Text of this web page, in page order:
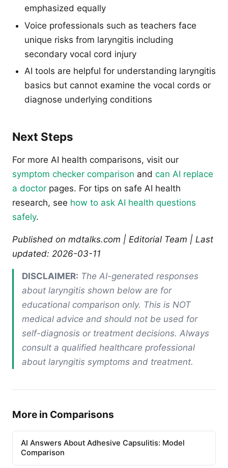
emphasized equally
Voice professionals such as teachers face
unique risks from laryngitis including
secondary vocal cord injury
AI tools are helpful for understanding laryngitis
basics but cannot examine the vocal cords or
diagnose underlying conditions
Next Steps
For more AI health comparisons, visit our
symptom checker comparison and can AI replace
a doctor pages. For tips on safe AI health
research, see how to ask AI health questions
safely.
Published on mdtalks.com | Editorial Team | Last
updated: 2026-03-11
DISCLAIMER: The AI-generated responses
about laryngitis shown below are for
educational comparison only. This is NOT
medical advice and should not be used for
self-diagnosis or treatment decisions. Always
consult a qualified healthcare professional
about laryngitis symptoms and treatment.
More in Comparisons
AI Answers About Adhesive Capsulitis: Model
Comparison